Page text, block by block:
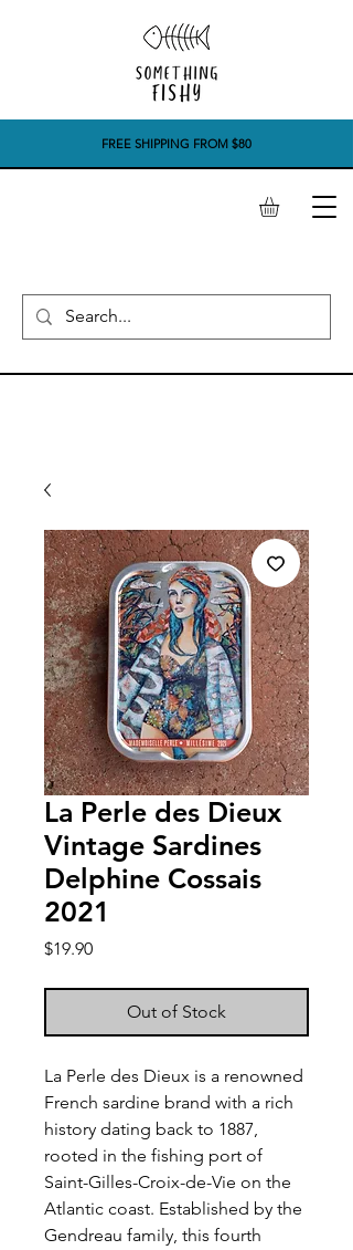
FREE SHIPPING FROM $80
La Perle des Dieux
Vintage Sardines
Delphine Cossais
2021
$19.90Price
Out of Stock
La Perle des Dieux is a renowned
French sardine brand with a rich
history dating back to 1887,
rooted in the fishing port of
Saint-Gilles-Croix-de-Vie on the
Atlantic coast. Established by the
Gendreau family, this fourth